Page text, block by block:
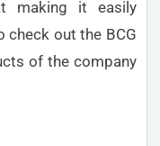
making it easily
check out the BCG
of the company